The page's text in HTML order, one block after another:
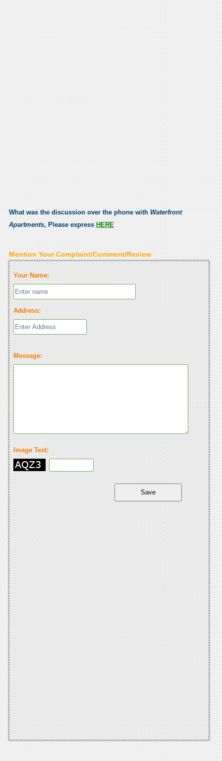
What was the discussion over the phone with Waterfront
Apartments, Please express HERE
Mention Your Complaint/Comment/Review
Your Name:
Address:
Message:
Image Text: